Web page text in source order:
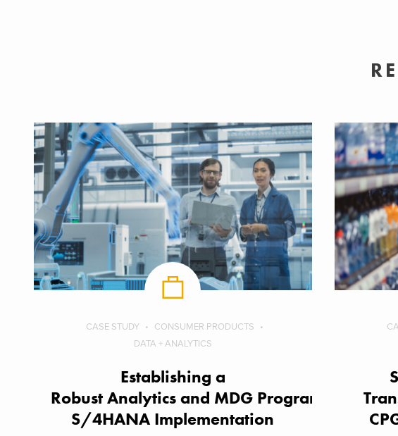
CASE STUDY
CONSUMER PRODUCTS
DATA + ANALYTICS
Establishing a
Robust Analytics and MDG Program for an
S/4HANA Implementation